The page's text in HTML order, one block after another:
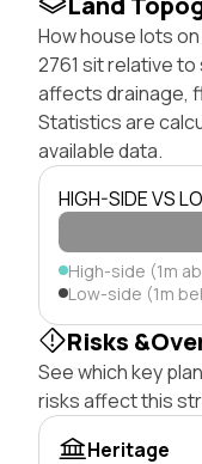
How house lots
2761 sit relative
affects drainage,
Statistics are
available data.
HIGH-SIDE VS
High-side (1m
Low-side (1m
Risks
See which key
risks affect this
Heritage